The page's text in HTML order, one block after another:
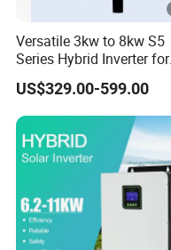
Versatile 3kw to 8kw S5
Series Hybrid Inverter for
Home Use
US$329.00-599.00